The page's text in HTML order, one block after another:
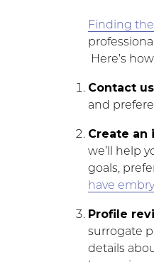
Finding
Here’s
Contact
and
Create
we’ll help
goals,
have
Profile
surrogate
details